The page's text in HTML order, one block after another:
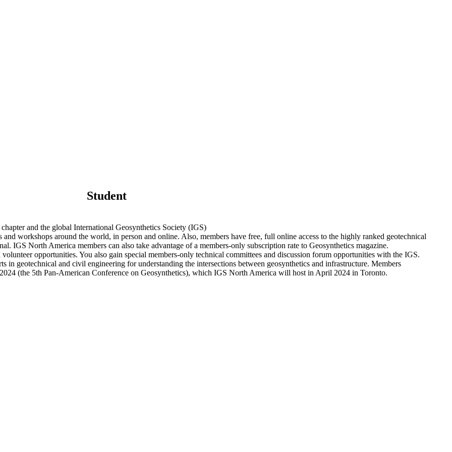
Student
and the global International Geosynthetics Society (IGS)
workshops around the world, in person and online. Also, members have free, full online access to the highly ranked geotechnical
IGS North America members can also take advantage of a members-only subscription rate to Geosynthetics magazine.
opportunities. You also gain special members-only technical committees and discussion forum opportunities with the IGS.
geotechnical and civil engineering for understanding the intersections between geosynthetics and infrastructure. Members
(the 5th Pan-American Conference on Geosynthetics), which IGS North America will host in April 2024 in Toronto.